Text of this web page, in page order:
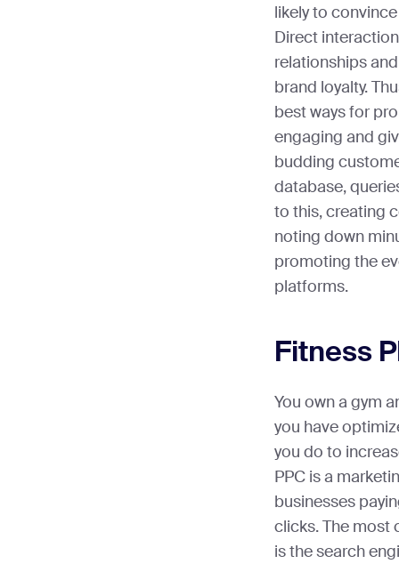
likely to
Direct
relationships
brand loyalty.
best ways for
engaging and
budding
database,
to this, creating
noting down
promoting the
platforms.
Fitness
You own a gym
you have
you do to
PPC is a
businesses
clicks. The most
is the search